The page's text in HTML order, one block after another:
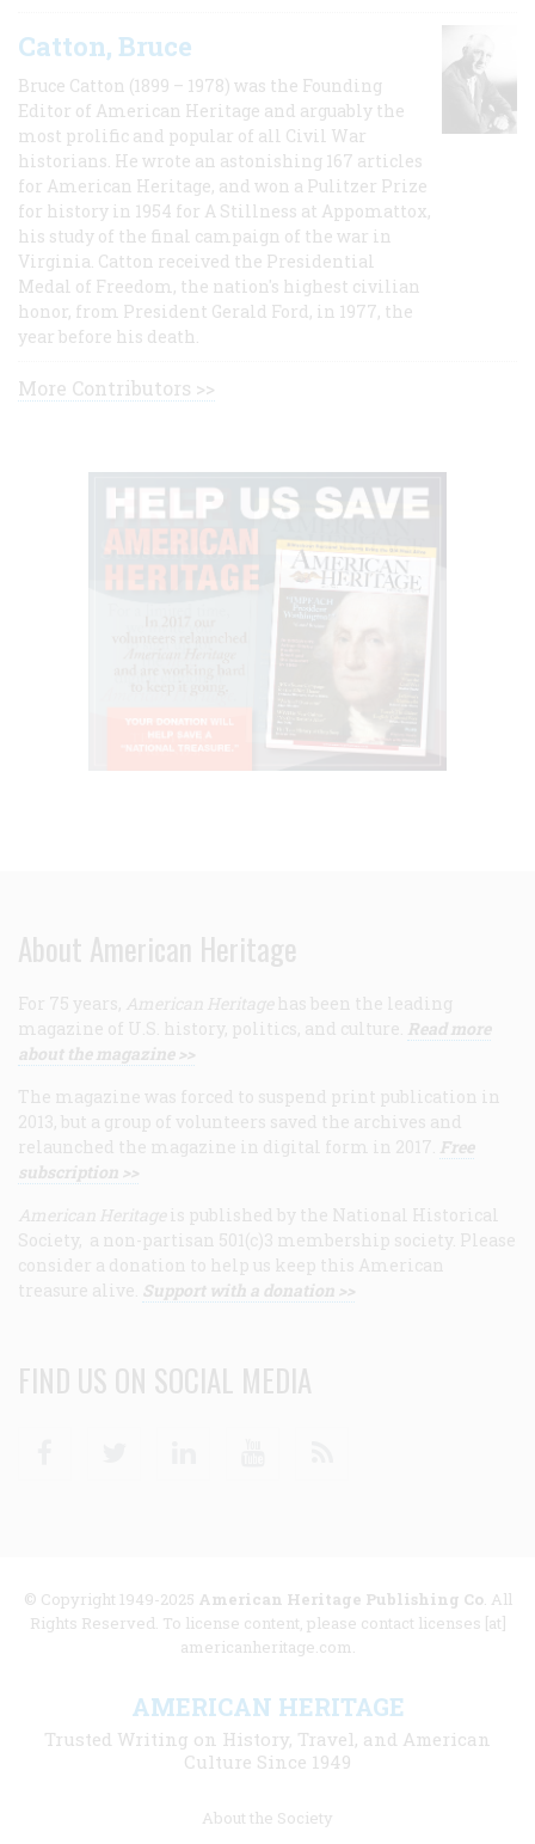
Catton, Bruce
Bruce Catton (1899 – 1978) was the Founding
Editor of American Heritage and arguably the
most prolific and popular of all Civil War
historians. He wrote an astonishing 167 articles
for American Heritage, and won a Pulitzer Prize
for history in 1954 for A Stillness at Appomattox,
his study of the final campaign of the war in
Virginia. Catton received the Presidential
Medal of Freedom, the nation's highest civilian
honor, from President Gerald Ford, in 1977, the
year before his death.
More Contributors >>
About American Heritage
For 75 years, American Heritage has been the leading
magazine of U.S. history, politics, and culture. Read more
about the magazine >>
The magazine was forced to suspend print publication in
2013, but a group of volunteers saved the archives and
relaunched the magazine in digital form in 2017. Free
subscription >>
American Heritage is published by the National Historical
Society, a non-partisan 501(c)3 membership society. Please
consider a donation to help us keep this American
treasure alive. Support with a donation >>
FIND US ON SOCIAL MEDIA
© Copyright 1949-2025 American Heritage Publishing Co. All
Rights Reserved. To license content, please contact licenses [at]
americanheritage.com.
AMERICAN HERITAGE
Trusted Writing on History, Travel, and American
Culture Since 1949
About the Society